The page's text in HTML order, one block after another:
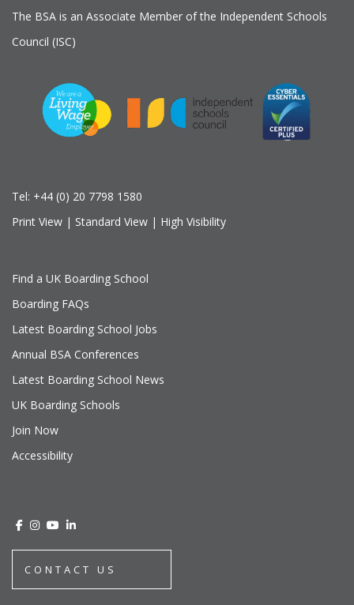
The BSA is an Associate Member of the Independent Schools
Council (ISC)
Tel: +44 (0) 20 7798 1580
Print View | Standard View | High Visibility
Find a UK Boarding School
Boarding FAQs
Latest Boarding School Jobs
Annual BSA Conferences
Latest Boarding School News
UK Boarding Schools
Join Now
Accessibility
CONTACT US